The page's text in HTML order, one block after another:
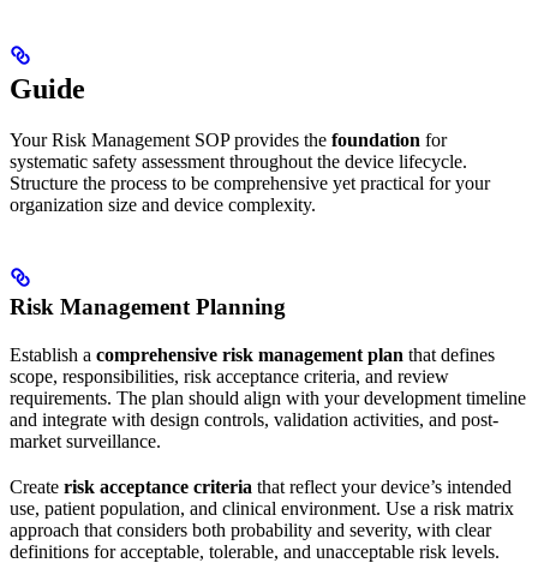
Guide
Your Risk Management SOP provides the foundation for
systematic safety assessment throughout the device lifecycle.
Structure the process to be comprehensive yet practical for your
organization size and device complexity.
Risk Management Planning
Establish a comprehensive risk management plan that defines
scope, responsibilities, risk acceptance criteria, and review
requirements. The plan should align with your development timeline
and integrate with design controls, validation activities, and post-
market surveillance.
Create risk acceptance criteria that reflect your device’s intended
use, patient population, and clinical environment. Use a risk matrix
approach that considers both probability and severity, with clear
definitions for acceptable, tolerable, and unacceptable risk levels.